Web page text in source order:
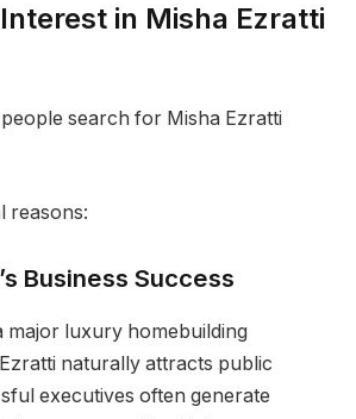
in Misha Ezratti
search for Misha Ezratti
reasons:
Business Success
major luxury homebuilding
naturally attracts public
executives often generate